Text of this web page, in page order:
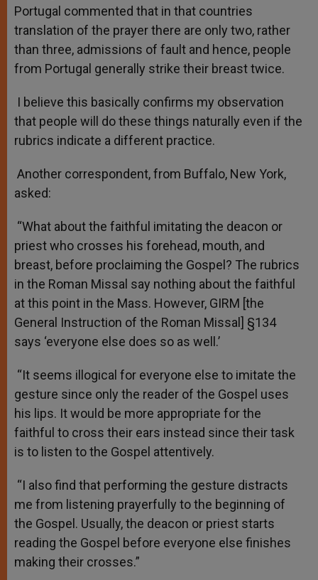
Portugal commented that in that countries
translation of the prayer there are only two, rather
than three, admissions of fault and hence, people
from Portugal generally strike their breast twice.
I believe this basically confirms my observation
that people will do these things naturally even if the
rubrics indicate a different practice.
Another correspondent, from Buffalo, New York,
asked:
“What about the faithful imitating the deacon or
priest who crosses his forehead, mouth, and
breast, before proclaiming the Gospel? The rubrics
in the Roman Missal say nothing about the faithful
at this point in the Mass. However, GIRM [the
General Instruction of the Roman Missal] §134
says ‘everyone else does so as well.’
“It seems illogical for everyone else to imitate the
gesture since only the reader of the Gospel uses
his lips. It would be more appropriate for the
faithful to cross their ears instead since their task
is to listen to the Gospel attentively.
“I also find that performing the gesture distracts
me from listening prayerfully to the beginning of
the Gospel. Usually, the deacon or priest starts
reading the Gospel before everyone else finishes
making their crosses.”